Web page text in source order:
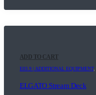
ADD TO CART
E03.9 | ADDITIONAL EQUIPMENT,
ELGATO Stream Deck